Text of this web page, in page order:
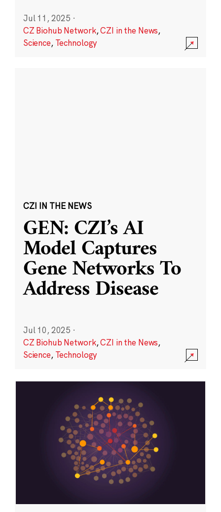
Jul 11, 2025 ·
CZ Biohub Network,CZI in the News,
Science, Technology
CZI IN THE NEWS
GEN: CZI’s AI
Model Captures
Gene Networks To
Address Disease
Jul 10, 2025 ·
CZ Biohub Network,CZI in the News,
Science, Technology